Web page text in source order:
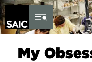
Skip to Content
My